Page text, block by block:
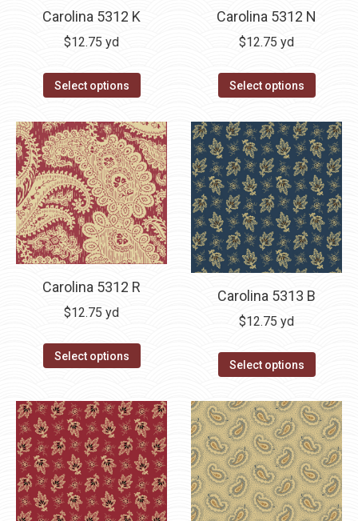
Carolina 5312 K
$12.75 yd
Select options
Carolina 5312 N
$12.75 yd
Select options
Carolina 5312 R
$12.75 yd
Select options
Carolina 5313 B
$12.75 yd
Select options